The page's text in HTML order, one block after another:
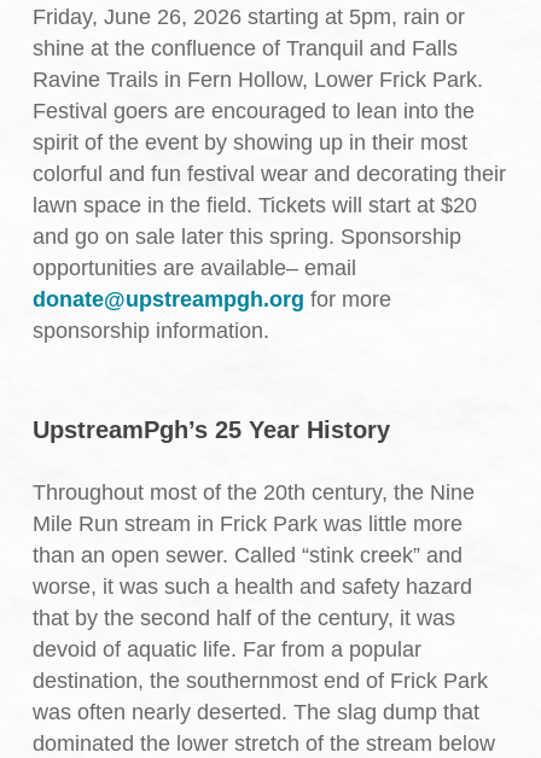
Friday, June 26, 2026 starting at 5pm, rain or
shine at the confluence of Tranquil and Falls
Ravine Trails in Fern Hollow, Lower Frick Park.
Festival goers are encouraged to lean into the
spirit of the event by showing up in their most
colorful and fun festival wear and decorating their
lawn space in the field. Tickets will start at $20
and go on sale later this spring. Sponsorship
opportunities are available– email
donate@upstreampgh.org for more
sponsorship information.
UpstreamPgh’s 25 Year History
Throughout most of the 20th century, the Nine
Mile Run stream in Frick Park was little more
than an open sewer. Called “stink creek” and
worse, it was such a health and safety hazard
that by the second half of the century, it was
devoid of aquatic life. Far from a popular
destination, the southernmost end of Frick Park
was often nearly deserted. The slag dump that
dominated the lower stretch of the stream below